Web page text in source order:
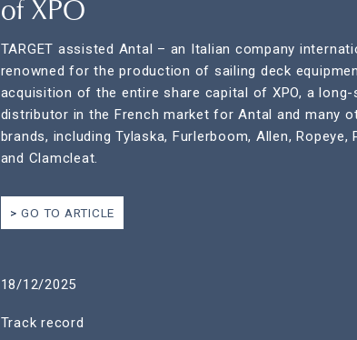
of XPO
TARGET assisted Antal – an Italian company
renowned for the production of sailing deck
acquisition of the entire share capital of XPO, a long-
distributor in the French market for Antal and many
brands, including Tylaska, Furlerboom, Allen, Ropeye,
and Clamcleat.
GO TO ARTICLE
18/12/2025
Track record